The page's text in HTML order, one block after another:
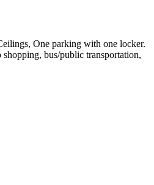
One parking with one locker.
bus/public transportation,